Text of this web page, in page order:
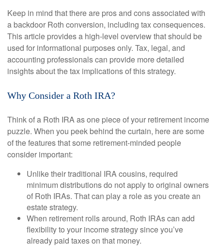
Keep in mind that there are pros and cons associated with
a backdoor Roth conversion, including tax consequences.
This article provides a high-level overview that should be
used for informational purposes only. Tax, legal, and
accounting professionals can provide more detailed
insights about the tax implications of this strategy.
Why Consider a Roth IRA?
Think of a Roth IRA as one piece of your retirement income
puzzle. When you peek behind the curtain, here are some
of the features that some retirement-minded people
consider important:
Unlike their traditional IRA cousins, required
minimum distributions do not apply to original owners
of Roth IRAs. That can play a role as you create an
estate strategy.
When retirement rolls around, Roth IRAs can add
flexibility to your income strategy since you’ve
already paid taxes on that money.